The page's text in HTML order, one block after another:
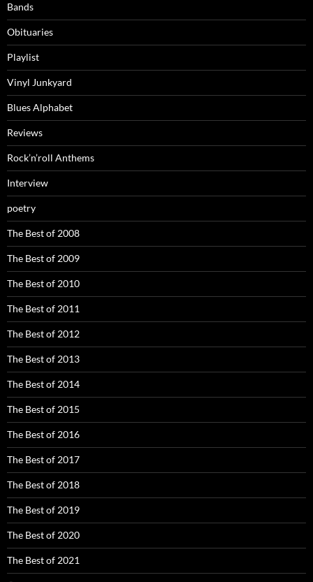
Bands
Obituaries
Playlist
Vinyl Junkyard
Blues Alphabet
Reviews
Rock’n’roll Anthems
Interview
poetry
The Best of 2008
The Best of 2009
The Best of 2010
The Best of 2011
The Best of 2012
The Best of 2013
The Best of 2014
The Best of 2015
The Best of 2016
The Best of 2017
The Best of 2018
The Best of 2019
The Best of 2020
The Best of 2021